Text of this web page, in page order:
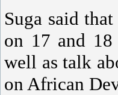
Suga said
on 17 and
well as talk
on African